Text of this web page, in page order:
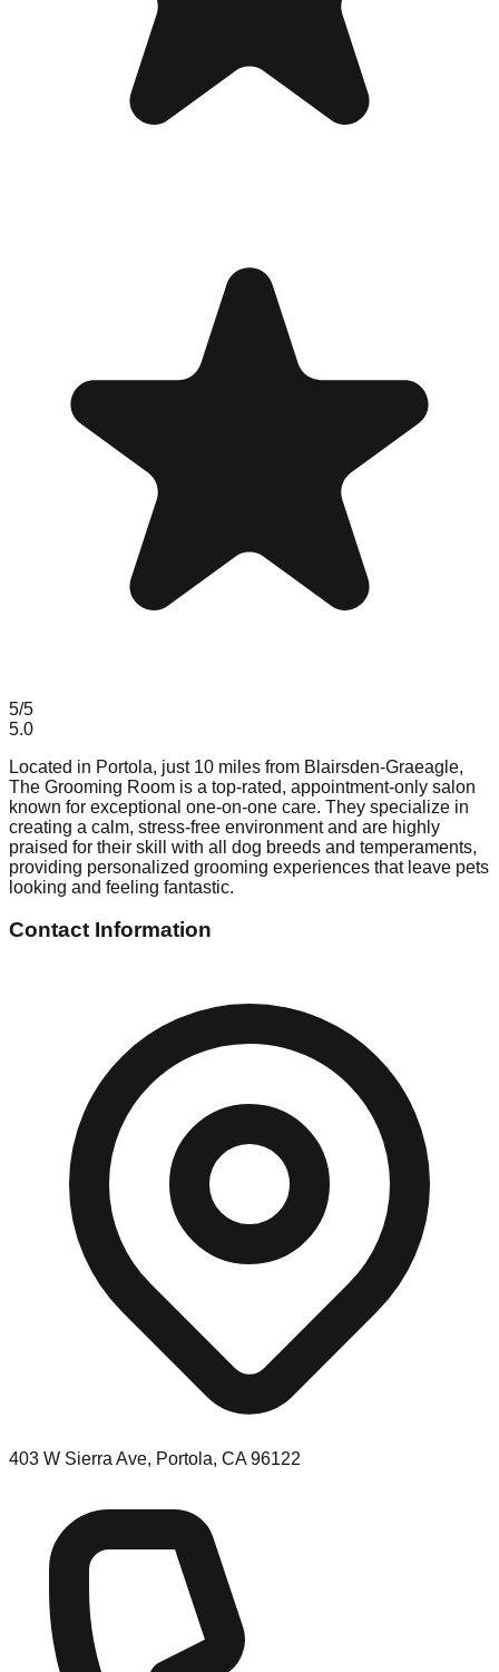
5/5
5.0
Located in Portola, just 10 miles from Blairsden-Graeagle,
The Grooming Room is a top-rated, appointment-only salon
known for exceptional one-on-one care. They specialize in
creating a calm, stress-free environment and are highly
praised for their skill with all dog breeds and temperaments,
providing personalized grooming experiences that leave pets
looking and feeling fantastic.
Contact Information
403 W Sierra Ave, Portola, CA 96122